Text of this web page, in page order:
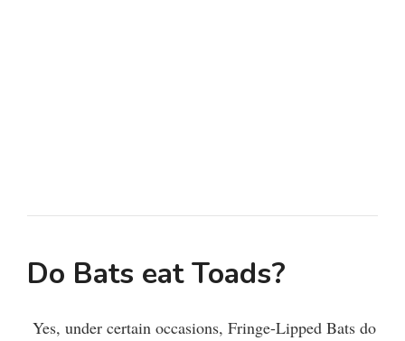
Do Bats eat Toads?
Yes, under certain occasions, Fringe-Lipped Bats do